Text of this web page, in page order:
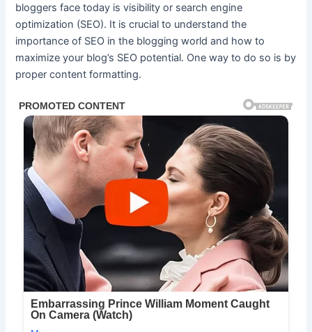
bloggers face today is visibility or search engine
optimization (SEO). It is crucial to understand the
importance of SEO in the blogging world and how to
maximize your blog’s SEO potential. One way to do so is by
proper content formatting.